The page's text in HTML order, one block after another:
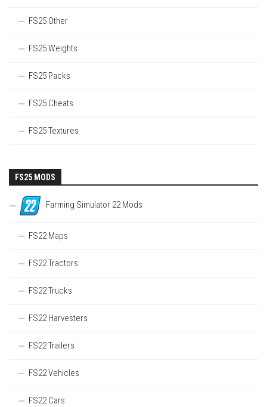
FS25 Other
FS25 Weights
FS25 Packs
FS25 Cheats
FS25 Textures
FS25 MODS
Farming Simulator 22 Mods
FS22 Maps
FS22 Tractors
FS22 Trucks
FS22 Harvesters
FS22 Trailers
FS22 Vehicles
FS22 Cars